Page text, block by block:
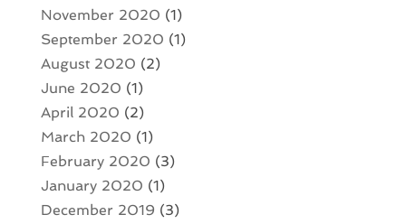
November 2020 (1)
September 2020 (1)
August 2020 (2)
June 2020 (1)
April 2020 (2)
March 2020 (1)
February 2020 (3)
January 2020 (1)
December 2019 (3)